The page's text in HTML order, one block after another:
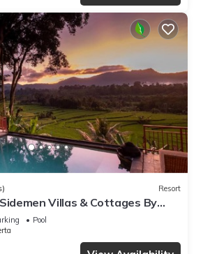
Resort
Villas & Cottages By
Pool